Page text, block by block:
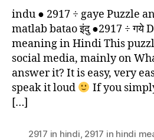
indu ● 2917 ÷ gaye Puzzle
matlab batao इंदु ●2917 ÷ गये
meaning in Hindi This
social media, mainly on
answer it? It is easy, very
speak it loud
If you
[…]
2917 in hindi 2917 in hindi